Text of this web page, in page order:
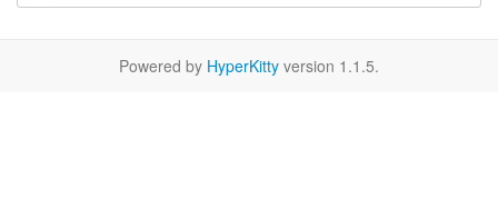
Powered by HyperKitty version 1.1.5.